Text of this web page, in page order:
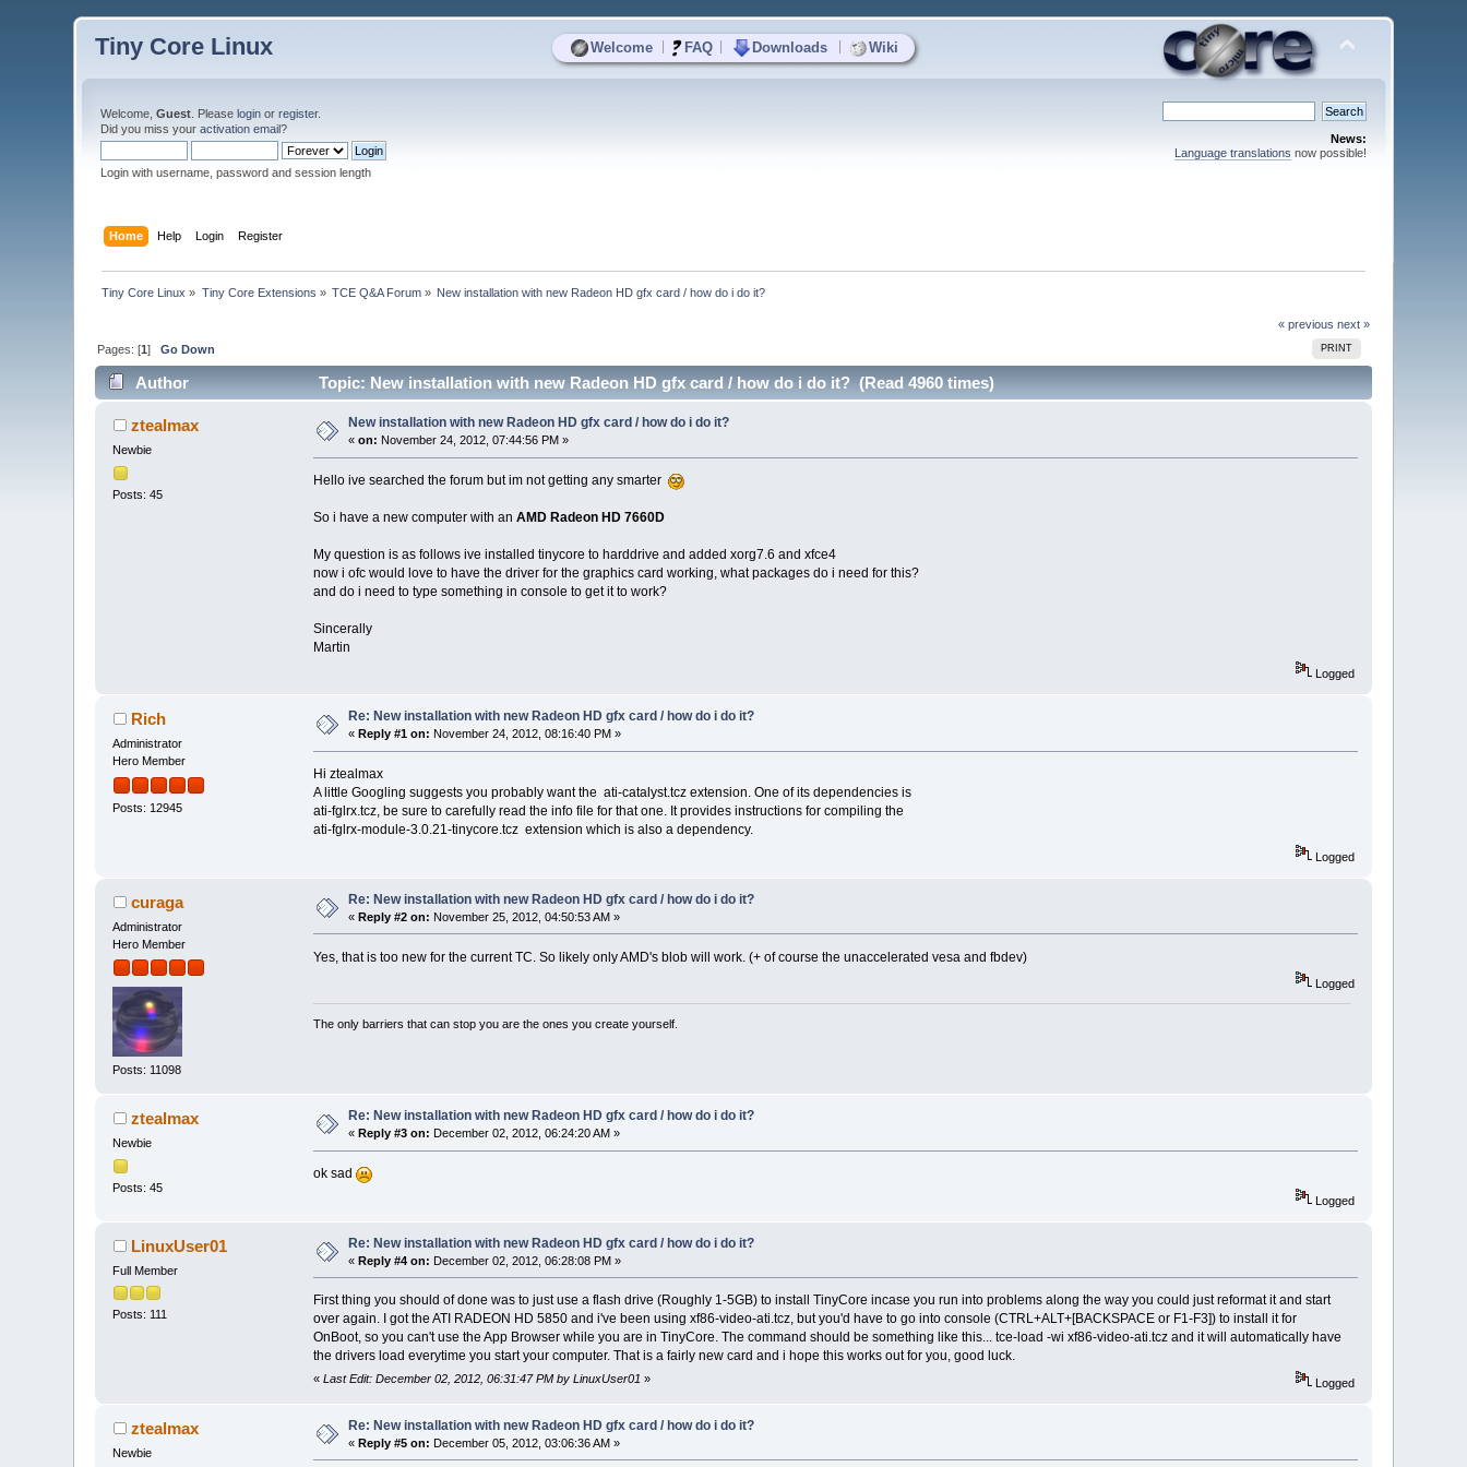
Welcome FAQ Downloads Wiki
Tiny Core Linux
Welcome,Guest . Pleaselogin orregister.
Did you miss youractivation email?
Login with username, password and session length
News:
Language translations now possible!
Home Help Login Register
Tiny Core Linux » Tiny Core Extensions » TCE Q&A Forum » New installation with new Radeon HD gfx card / how do i do it?
« previous next »
PRINT
Pages: [1]Go Down
Author Topic: New installation with new Radeon HD gfx card / how do i do it? (Read 4960 times)
ztealmax
Newbie
Posts: 45
New installation with new Radeon HD gfx card / how do i do it?
«on: November 24, 2012, 07:44:56 PM »
Hello ive searched the forum but im not getting any smarter
So i have a new computer with an AMD Radeon HD 7660D
My question is as follows ive installed tinycore to harddrive and added xorg7.6 and xfce4
now i ofc would love to have the driver for the graphics card working, what packages do i need for this?
and do i need to type something in console to get it to work?
Sincerally
Martin
Logged
Rich
Administrator
Hero Member
Posts: 12945
Re: New installation with new Radeon HD gfx card / how do i do it?
« Reply #1 on: November 24, 2012, 08:16:40 PM »
Hi ztealmax
A little Googling suggests you probably want the ati-catalyst.tcz extension. One of its dependencies is
ati-fglrx.tcz, be sure to carefully read the info file for that one. It provides instructions for compiling the
ati-fglrx-module-3.0.21-tinycore.tcz extension which is also a dependency.
Logged
curaga
Administrator
Hero Member
Posts: 11098
Re: New installation with new Radeon HD gfx card / how do i do it?
«Reply #2 on: November 25, 2012, 04:50:53 AM »
Yes, that is too new for the current TC. So likely only AMD's blob will work. (+ of course the unaccelerated vesa and fbdev)
Logged
The only barriers that can stop you are the ones you create yourself.
ztealmax
Newbie
Posts: 45
Re: New installation with new Radeon HD gfx card / how do i do it?
« Reply #3 on: December 02, 2012, 06:24:20 AM »
ok sad
Logged
LinuxUser01
Full Member
Posts: 111
Re: New installation with new Radeon HD gfx card / how do i do it?
«Reply #4 on: December 02, 2012, 06:28:08 PM »
First thing you should of done was to just use a flash drive (Roughly 1-5GB) to install TinyCore incase you run into problems along the way you could just reformat it and start
over again. I got the ATI RADEON HD 5850 and i've been using xf86-video-ati.tcz, but you'd have to go into console (CTRL+ALT+[BACKSPACE or F1-F3]) to install it for
OnBoot, so you can't use the App Browser while you are in TinyCore. The command should be something like this... tce-load -wi xf86-video-ati.tcz and it will automatically have
the drivers load everytime you start your computer. That is a fairly new card and i hope this works out for you, good luck.
« Last Edit: December 02, 2012, 06:31:47 PM by LinuxUser01 » Logged
ztealmax
Newbie
Re: New installation with new Radeon HD gfx card / how do i do it?
«Reply #5 on: December 05, 2012, 03:06:36 AM »